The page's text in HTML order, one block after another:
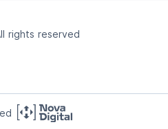
rights reserved